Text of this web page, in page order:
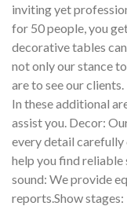
inviting yet
for 50 people, you
decorative tables
not only our stance
are to see our
In these additional
assist you. Decor:
every detail carefully
help you find reliable
sound: We provide
reports.Show